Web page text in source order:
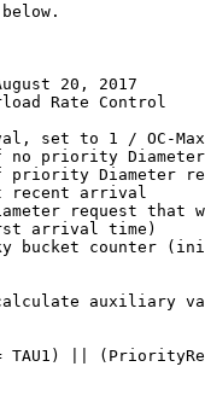
20, 2017
Rate Control
set to 1 / OC-
no priority
priority Diameter
recent arrival
request that
arrival time)
bucket counter
auxiliary
TAU1) ||